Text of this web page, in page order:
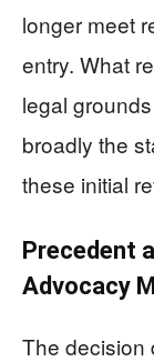
longer meet
entry. What
legal
broadly the
these initial
Precedent
Advocacy
The decision